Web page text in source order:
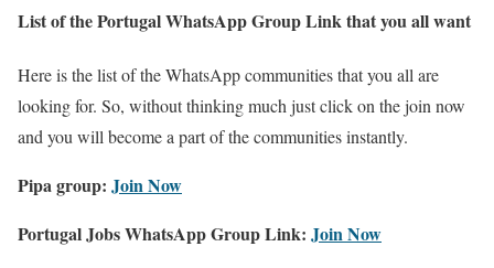
List of the Portugal WhatsApp Group Link that you all want
Here is the list of the WhatsApp communities that you all are
looking for. So, without thinking much just click on the join now
and you will become a part of the communities instantly.
Pipa group: Join Now
Portugal Jobs WhatsApp Group Link: Join Now